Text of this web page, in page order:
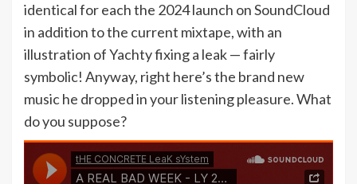
identical for each the 2024 launch on SoundCloud
in addition to the current mixtape, with an
illustration of Yachty fixing a leak — fairly
symbolic! Anyway, right here’s the brand new
music he dropped in your listening pleasure. What
do you suppose?